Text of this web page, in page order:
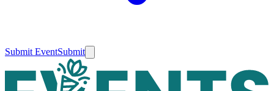
Submit EventSubmit